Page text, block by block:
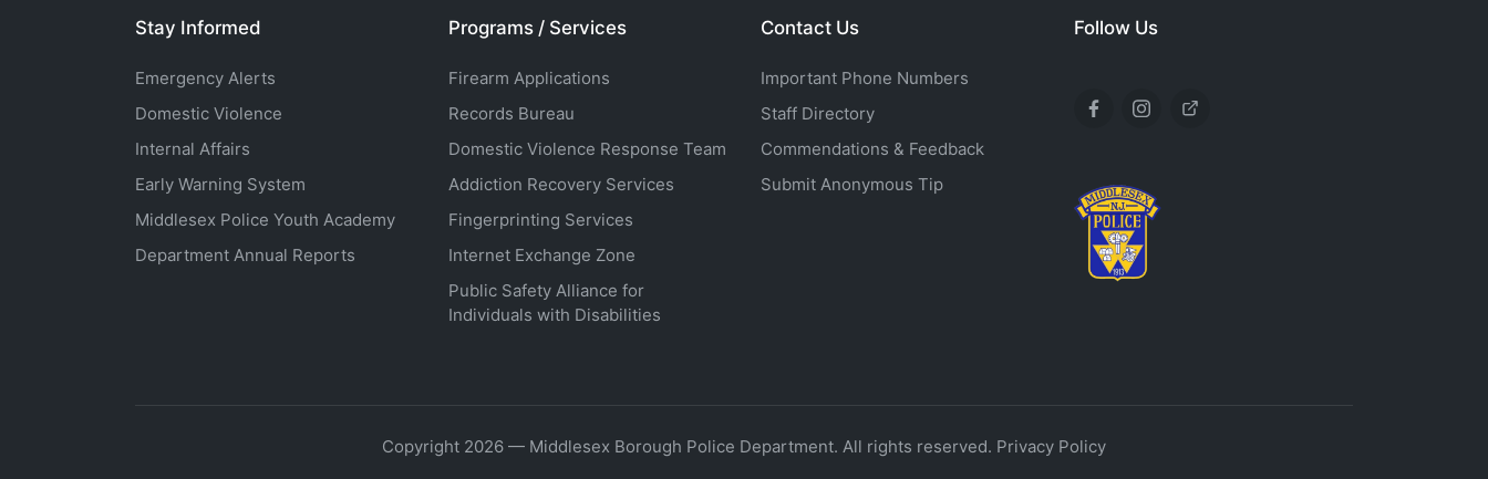
Stay Informed
Emergency Alerts
Domestic Violence
Internal Affairs
Early Warning System
Middlesex Police Youth Academy
Department Annual Reports
Programs / Services
Firearm Applications
Records Bureau
Domestic Violence Response Team
Addiction Recovery Services
Fingerprinting Services
Internet Exchange Zone
Public Safety Alliance for
Individuals with Disabilities
Contact Us
Important Phone Numbers
Staff Directory
Commendations & Feedback
Submit Anonymous Tip
Follow Us
Copyright 2026 — Middlesex Borough Police Department. All rights reserved. Privacy Policy